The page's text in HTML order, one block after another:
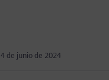
4 de junio de 2024